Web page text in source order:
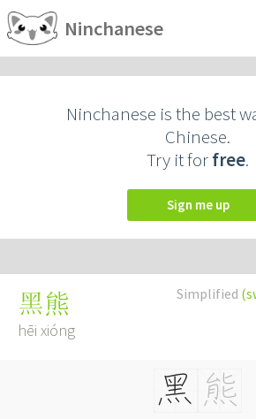
Ninchanese
Ninchanese is the best
Chinese.
Try it forfree.
Sign me up
Simplified
黑熊
hēi xióng